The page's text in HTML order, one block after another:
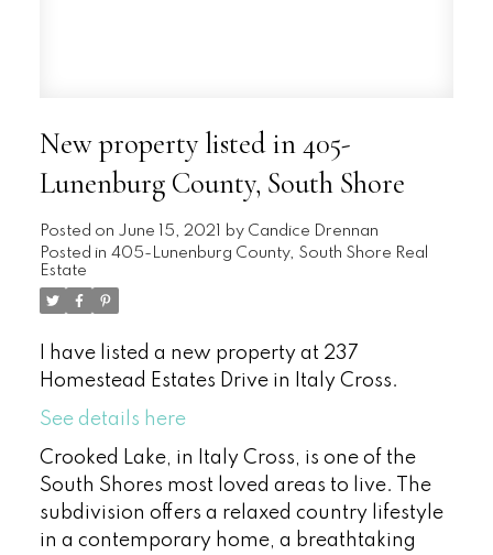
New property listed in 405-
Lunenburg County, South Shore
Posted on June 15, 2021 by Candice Drennan
Posted in 405-Lunenburg County, South Shore Real
Estate
I have listed a new property at 237
Homestead Estates Drive in Italy Cross.
See details here
Crooked Lake, in Italy Cross, is one of the
South Shores most loved areas to live. The
subdivision offers a relaxed country lifestyle
in a contemporary home, a breathtaking